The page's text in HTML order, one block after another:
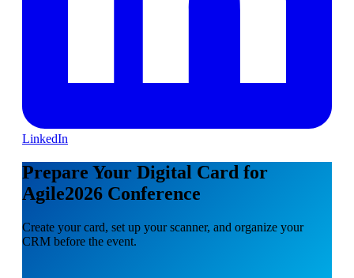
LinkedIn
Prepare Your Digital Card for
Agile2026 Conference
Create your card, set up your scanner, and organize your
CRM before the event.